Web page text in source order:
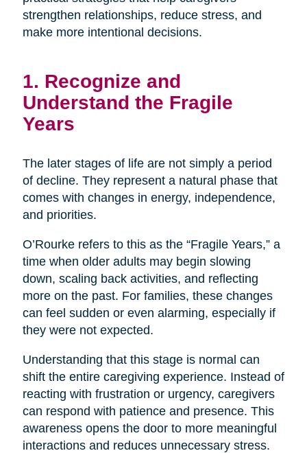
strengthen relationships, reduce stress, and
make more intentional decisions.
1. Recognize and
Understand the Fragile
Years
The later stages of life are not simply a period
of decline. They represent a natural phase that
comes with changes in energy, independence,
and priorities.
O’Rourke refers to this as the “Fragile Years,” a
time when older adults may begin slowing
down, scaling back activities, and reflecting
more on the past. For families, these changes
can feel sudden or even alarming, especially if
they were not expected.
Understanding that this stage is normal can
shift the entire caregiving experience. Instead of
reacting with frustration or urgency, caregivers
can respond with patience and presence. This
awareness opens the door to more meaningful
interactions and reduces unnecessary stress.